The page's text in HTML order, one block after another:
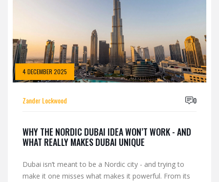
4 DECEMBER 2025
Zander Lockwood 0
WHY THE NORDIC DUBAI IDEA WON’T WORK - AND
WHAT REALLY MAKES DUBAI UNIQUE
Dubai isn’t meant to be a Nordic city - and trying to
make it one misses what makes it powerful. From its